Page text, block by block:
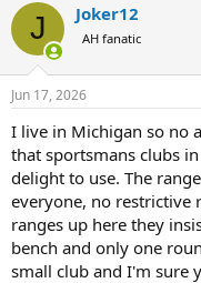
c
i
s
J Joker12
AH fanatic
Jun 17, 2026
I live in Michigan so no
that sportsmans clubs
delight to use. The
everyone, no restrictive
ranges up here they
bench and only one
small club and I'm sure